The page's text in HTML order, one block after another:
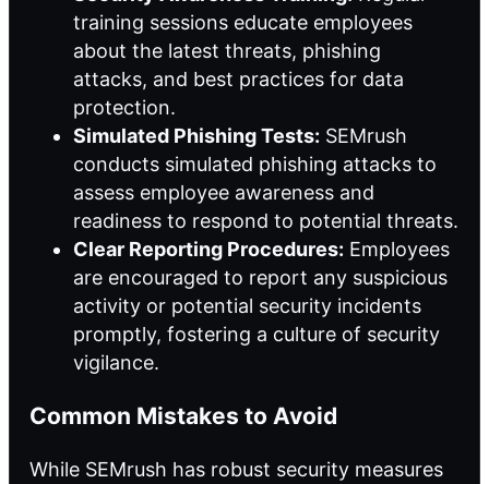
training sessions educate employees
about the latest threats, phishing
attacks, and best practices for data
protection.
Simulated Phishing Tests: SEMrush
conducts simulated phishing attacks to
assess employee awareness and
readiness to respond to potential threats.
Clear Reporting Procedures: Employees
are encouraged to report any suspicious
activity or potential security incidents
promptly, fostering a culture of security
vigilance.
Common Mistakes to Avoid
While SEMrush has robust security measures